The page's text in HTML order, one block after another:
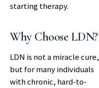
starting therapy.
Why Choose LDN?
LDN is not a miracle cure,
but for many individuals
with chronic, hard-to-